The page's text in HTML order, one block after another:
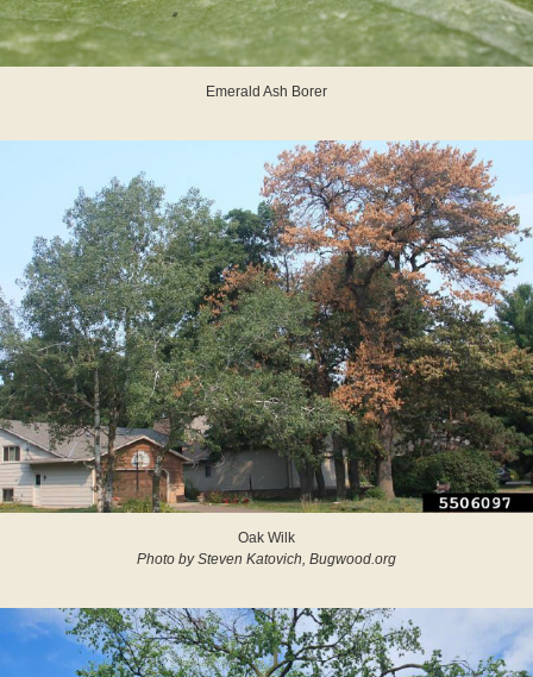
Emerald Ash Borer
Oak Wilk
Photo by Steven Katovich, Bugwood.org